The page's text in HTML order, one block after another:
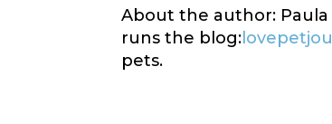
About the author:
runs the blog:
pets.